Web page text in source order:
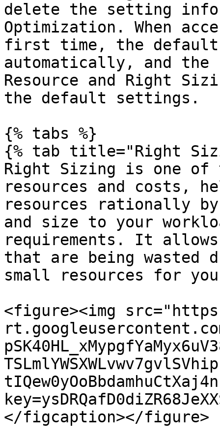
delete the setting
Optimization. When
first time, the default
automatically, and the
Resource and Right
the default settings.
{% tabs %}
{% tab title="Right
Right Sizing is one of
resources and costs,
resources rationally
and size to your
requirements. It
that are being wasted
small resources for
<figure><img
</figcaption></figure>